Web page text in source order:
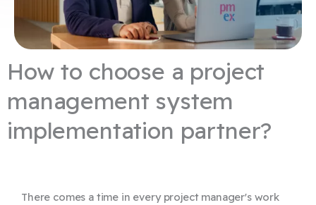
How to choose a project
management system
implementation partner?
There comes a time in every project manager's work